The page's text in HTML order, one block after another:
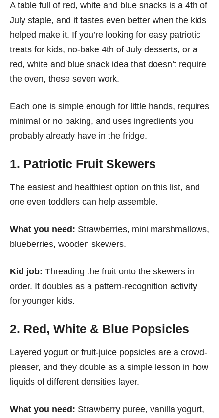
A table full of red, white and blue snacks is a 4th of
July staple, and it tastes even better when the kids
helped make it. If you’re looking for easy patriotic
treats for kids, no-bake 4th of July desserts, or a
red, white and blue snack idea that doesn’t require
the oven, these seven work.
Each one is simple enough for little hands, requires
minimal or no baking, and uses ingredients you
probably already have in the fridge.
1. Patriotic Fruit Skewers
The easiest and healthiest option on this list, and
one even toddlers can help assemble.
What you need: Strawberries, mini marshmallows,
blueberries, wooden skewers.
Kid job: Threading the fruit onto the skewers in
order. It doubles as a pattern-recognition activity
for younger kids.
2. Red, White & Blue Popsicles
Layered yogurt or fruit-juice popsicles are a crowd-
pleaser, and they double as a simple lesson in how
liquids of different densities layer.
What you need: Strawberry puree, vanilla yogurt,